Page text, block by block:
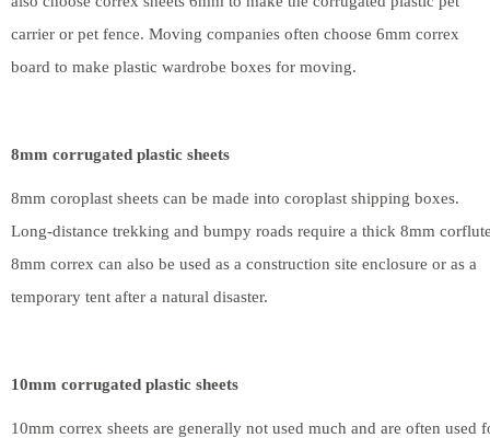
carrier or pet fence. Moving companies often choose 6mm correx
board to make plastic wardrobe boxes for moving.
8mm corrugated plastic sheets
8mm coroplast sheets can be made into coroplast shipping boxes.
Long-distance trekking and bumpy roads require a thick 8mm
8mm correx can also be used as a construction site enclosure or as a
temporary tent after a natural disaster.
10mm corrugated plastic sheets
10mm correx sheets are generally not used much and are often used